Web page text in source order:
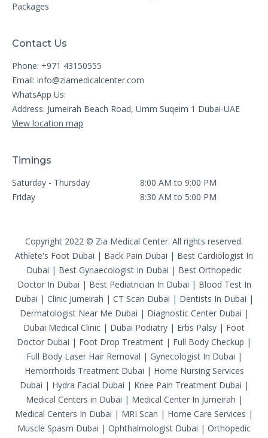
Packages
Contact Us
Phone: +971 43150555
Email: info@ziamedicalcenter.com
WhatsApp Us:
Address: Jumeirah Beach Road, Umm Suqeim 1 Dubai-UAE
View location map
Timings
Saturday - Thursday
8:00 AM to 9:00 PM
Friday
8:30 AM to 5:00 PM
Copyright 2022 © Zia Medical Center. All rights reserved.
Athlete's Foot Dubai | Back Pain Dubai | Best Cardiologist In
Dubai | Best Gynaecologist In Dubai | Best Orthopedic
Doctor In Dubai | Best Pediatrician In Dubai | Blood Test In
Dubai | Clinic Jumeirah | CT Scan Dubai | Dentists In Dubai |
Dermatologist Near Me Dubai | Diagnostic Center Dubai |
Dubai Medical Clinic | Dubai Podiatry | Erbs Palsy | Foot
Doctor Dubai | Foot Drop Treatment | Full Body Checkup |
Full Body Laser Hair Removal | Gynecologist In Dubai |
Hemorrhoids Treatment Dubai | Home Nursing Services
Dubai | Hydra Facial Dubai | Knee Pain Treatment Dubai |
Medical Centers in Dubai | Medical Center In Jumeirah |
Medical Centers In Dubai | MRI Scan | Home Care Services |
Muscle Spasm Dubai | Ophthalmologist Dubai | Orthopedic